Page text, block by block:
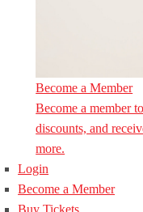
Become a Member
Become a member
discounts, and
more.
Login
Become a Member
Buy Tickets